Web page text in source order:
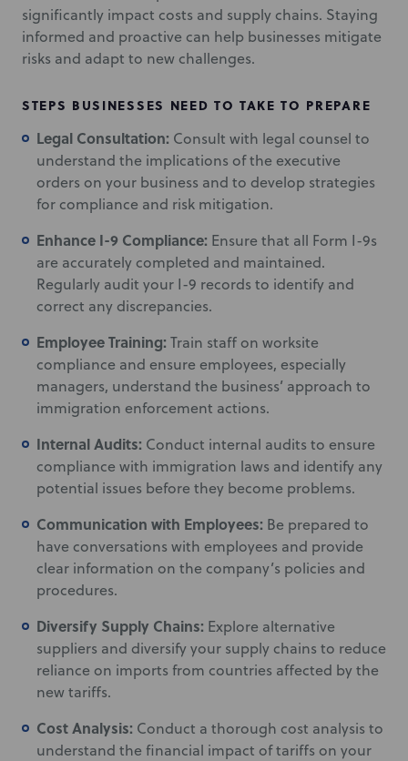
significantly impact costs and supply chains. Staying
informed and proactive can help businesses mitigate
risks and adapt to new challenges.
STEPS BUSINESSES NEED TO TAKE TO PREPARE
Legal Consultation: Consult with legal counsel to
understand the implications of the executive
orders on your business and to develop strategies
for compliance and risk mitigation.
Enhance I-9 Compliance: Ensure that all Form I-9s
are accurately completed and maintained.
Regularly audit your I-9 records to identify and
correct any discrepancies.
Employee Training: Train staff on worksite
compliance and ensure employees, especially
managers, understand the business’ approach to
immigration enforcement actions.
Internal Audits: Conduct internal audits to ensure
compliance with immigration laws and identify any
potential issues before they become problems.
Communication with Employees: Be prepared to
have conversations with employees and provide
clear information on the company’s policies and
procedures.
Diversify Supply Chains: Explore alternative
suppliers and diversify your supply chains to reduce
reliance on imports from countries affected by the
new tariffs.
Cost Analysis: Conduct a thorough cost analysis to
understand the financial impact of tariffs on your